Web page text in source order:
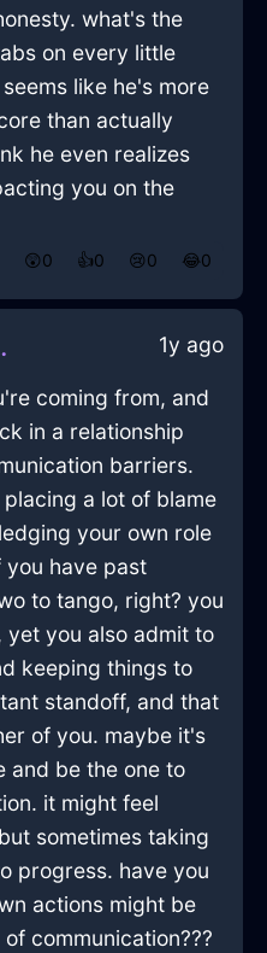
what's the
on every little
like he's more
than actually
he even realizes
you on the
😲0 👍0 😢0 😂0
1y ago
coming from, and
in a relationship
barriers.
a lot of blame
your own role
you have past
to tango, right? you
yet you also admit to
keeping things to
standoff, and that
of you. maybe it's
and be the one to
it might feel
sometimes taking
progress. have you
actions might be
communication???